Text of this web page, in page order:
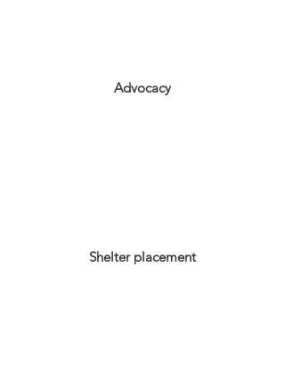
Advocacy
Shelter placement